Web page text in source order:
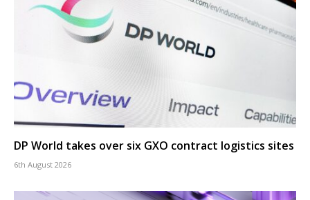
DP World takes over six GXO contract logistics sites
6th August 2026